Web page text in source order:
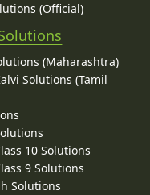
(Official)
(Maharashtra)
Solutions (Tamil
10 Solutions
9 Solutions
Solutions